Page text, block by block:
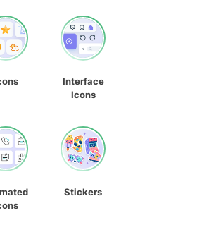
Interface
Icons
Stickers